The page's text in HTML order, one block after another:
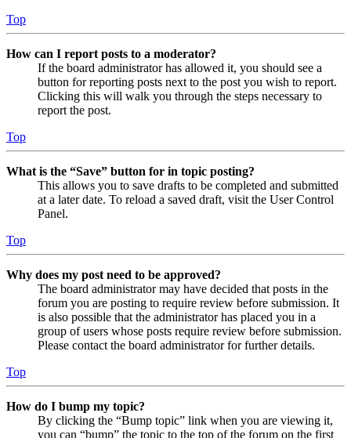
Top
How can I report posts to a moderator?
If the board administrator has allowed it, you should see a
button for reporting posts next to the post you wish to report.
Clicking this will walk you through the steps necessary to
report the post.
Top
What is the “Save” button for in topic posting?
This allows you to save drafts to be completed and submitted
at a later date. To reload a saved draft, visit the User Control
Panel.
Top
Why does my post need to be approved?
The board administrator may have decided that posts in the
forum you are posting to require review before submission. It
is also possible that the administrator has placed you in a
group of users whose posts require review before submission.
Please contact the board administrator for further details.
Top
How do I bump my topic?
By clicking the “Bump topic” link when you are viewing it,
you can “bump” the topic to the top of the forum on the first